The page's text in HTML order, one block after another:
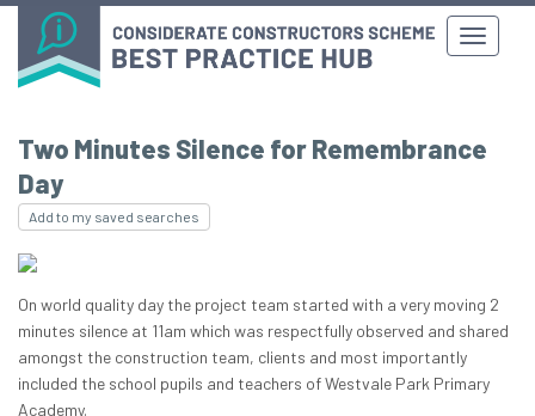
Two Minutes Silence for Remembrance
Day
Add to my saved searches
On world quality day the project team started with a very moving 2
minutes silence at 11am which was respectfully observed and shared
amongst the construction team, clients and most importantly
included the school pupils and teachers of Westvale Park Primary
Academy.